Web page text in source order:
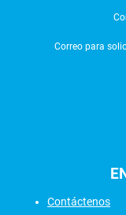
Correo para
Contáctenos